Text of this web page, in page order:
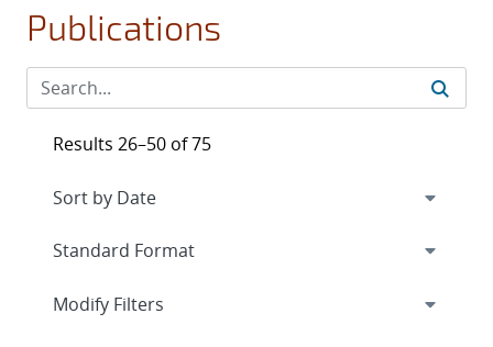
Publications
Results 26–50 of 75
Expand
Modify Filters